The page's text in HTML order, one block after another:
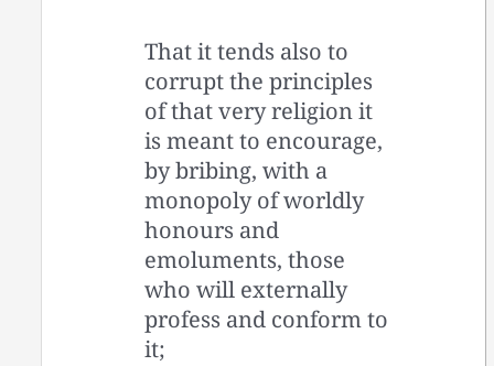
That it tends also to
corrupt the principles
of that very religion it
is meant to encourage,
by bribing, with a
monopoly of worldly
honours and
emoluments, those
who will externally
profess and conform to
it;